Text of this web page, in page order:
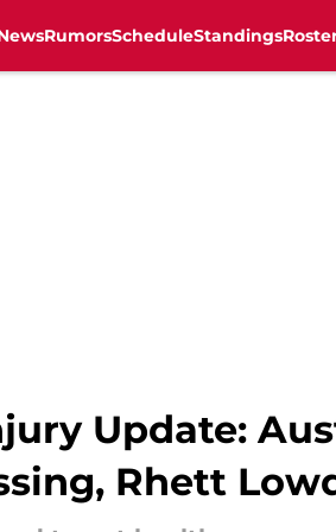
RumorsScheduleStandings
Update:
Rhett